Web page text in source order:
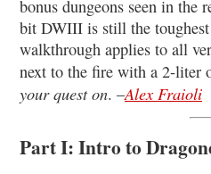
bonus dungeons seen in the
bit DWIII is still the
walkthrough applies to all
next to the fire with a 2-liter
your quest on. –Alex Fraioli
Part I: Intro to